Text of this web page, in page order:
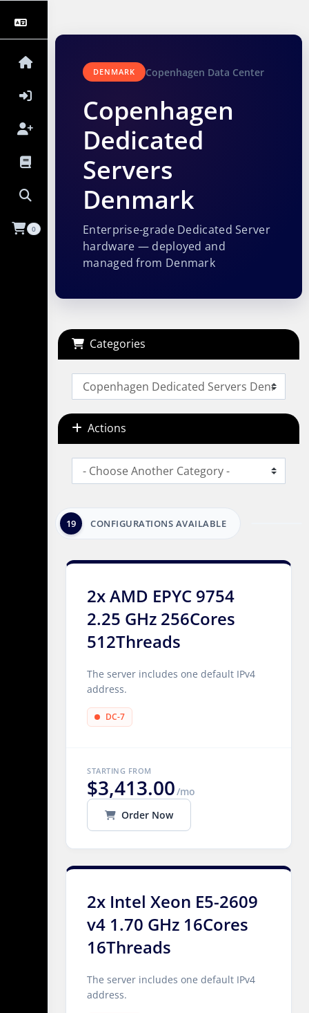
0
DENMARK Copenhagen Data Center
Copenhagen
Dedicated
Servers
Denmark
Enterprise-grade Dedicated Server
hardware — deployed and
managed from Denmark
Categories
Actions
19 CONFIGURATIONS AVAILABLE
2x AMD EPYC 9754
2.25 GHz 256Cores
512Threads
The server includes one default IPv4
address.
DC-7
STARTING FROM
$3,413.00/mo
Order Now
2x Intel Xeon E5-2609
v4 1.70 GHz 16Cores
16Threads
The server includes one default IPv4
address.